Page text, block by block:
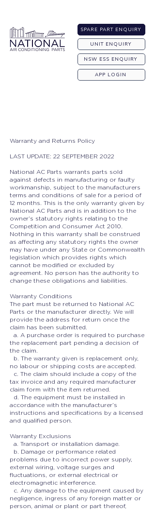
SPARE PART ENQUIRY
UNIT ENQUIRY
NSW ESS ENQUIRY
APP LOGIN
Warranty and Returns Policy
LAST UPDATE: 22 SEPTEMBER 2022
National AC Parts warrants parts sold
against defects in manufacturing or faulty
workmanship, subject to the manufacturers
terms and conditions of sale for a period of
12 months. This is the only warranty given by
National AC Parts and is in addition to the
owner’s statutory rights relating to the
Competition and Consumer Act 2010.
Nothing in this warranty shall be construed
as affecting any statutory rights the owner
may have under any State or Commonwealth
legislation which provides rights which
cannot be modified or excluded by
agreement. No person has the authority to
change these obligations and liabilities.
Warranty Conditions
The part must be returned to National AC
Parts or the manufacturer directly. We will
provide the address for return once the
claim has been submitted.
a. A purchase order is required to purchase
the replacement part pending a decision of
the claim.
b. The warranty given is replacement only,
no labour or shipping costs are accepted.
c. The claim should include a copy of the
tax invoice and any required manufacturer
claim form with the item returned.
d. The equipment must be installed in
accordance with the manufacturer’s
instructions and specifications by a licensed
and qualified person.
Warranty Exclusions
a. Transport or installation damage.
b. Damage or performance related
problems due to incorrect power supply,
external wiring, voltage surges and
fluctuations, or external electrical or
electromagnetic interference.
c. Any damage to the equipment caused by
negligence, ingress of any foreign matter or
person, animal or plant or part thereof,